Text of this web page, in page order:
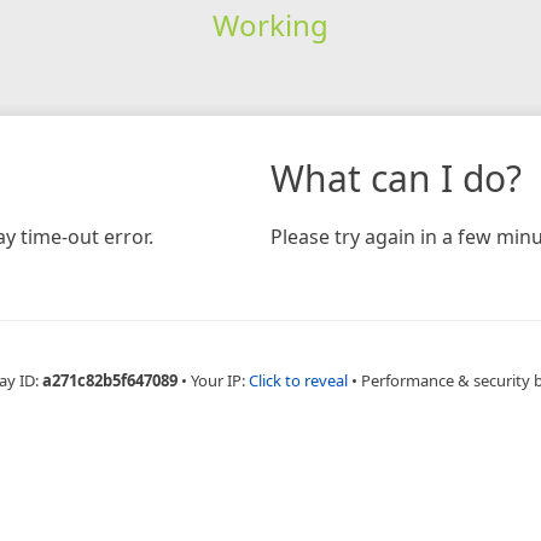
Working
time-out error.
What can I do?
Please try again in a few
ID:a271c82b5f647089 • Your IP:Click to reveal • Performance & security